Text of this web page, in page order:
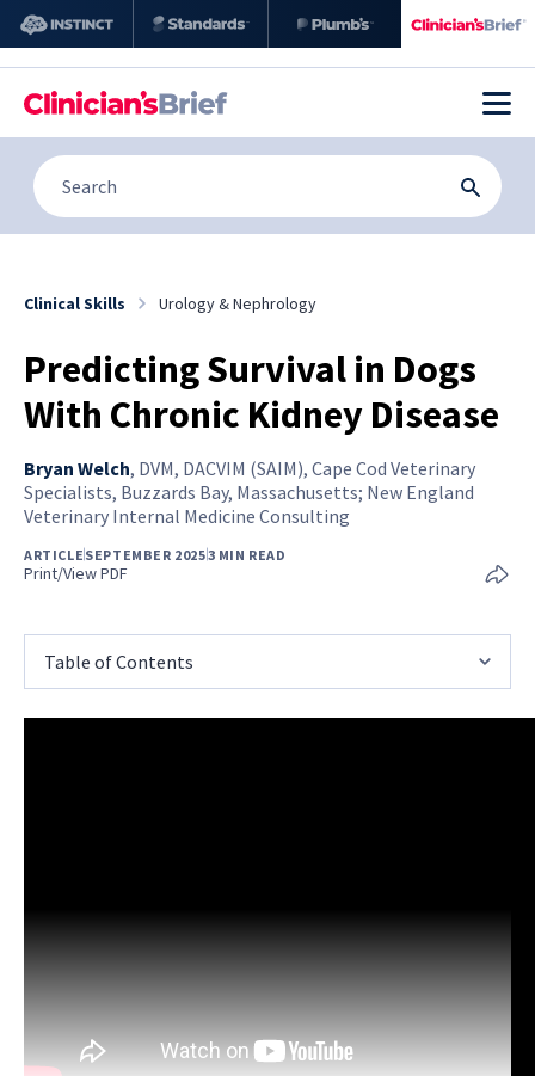
Clinical Skills Urology & Nephrology
Predicting Survival in Dogs
With Chronic Kidney Disease
Bryan Welch, DVM, DACVIM (SAIM), Cape Cod Veterinary
Specialists, Buzzards Bay, Massachusetts; New England
Veterinary Internal Medicine Consulting
ARTICLESEPTEMBER 20253 MIN READ
Print/View PDF
Table of Contents